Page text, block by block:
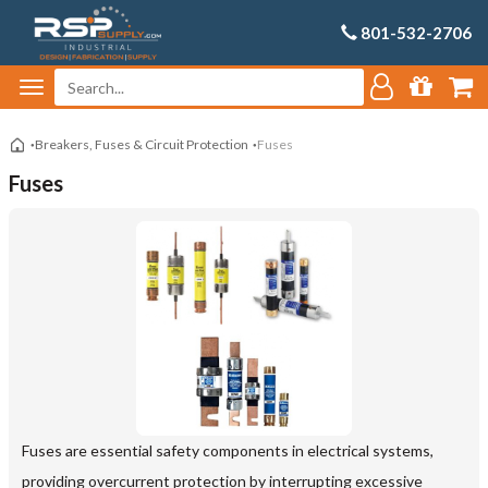
801-532-2706
Breakers, Fuses & Circuit Protection Fuses
Fuses
Fuses are essential safety components in electrical systems,
providing overcurrent protection by interrupting excessive